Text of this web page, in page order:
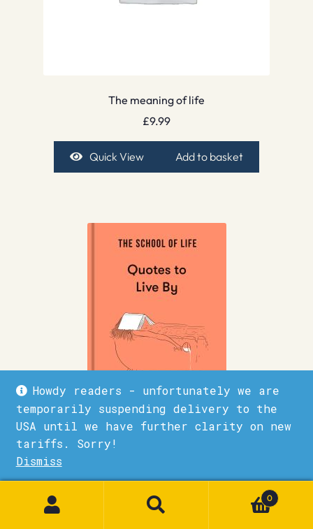
Howdy readers - unfortunately we are
temporarily suspending delivery to the
USA until we have further clarity on new
tariffs. Sorry!
Dismiss
The meaning of life
£9.99
Quick View Add to basket
The School of Life – Quotes to Live by
0